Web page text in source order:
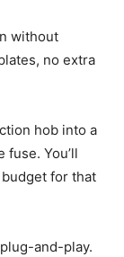
without
no extra
hob into a
You’ll
for that
and-play.